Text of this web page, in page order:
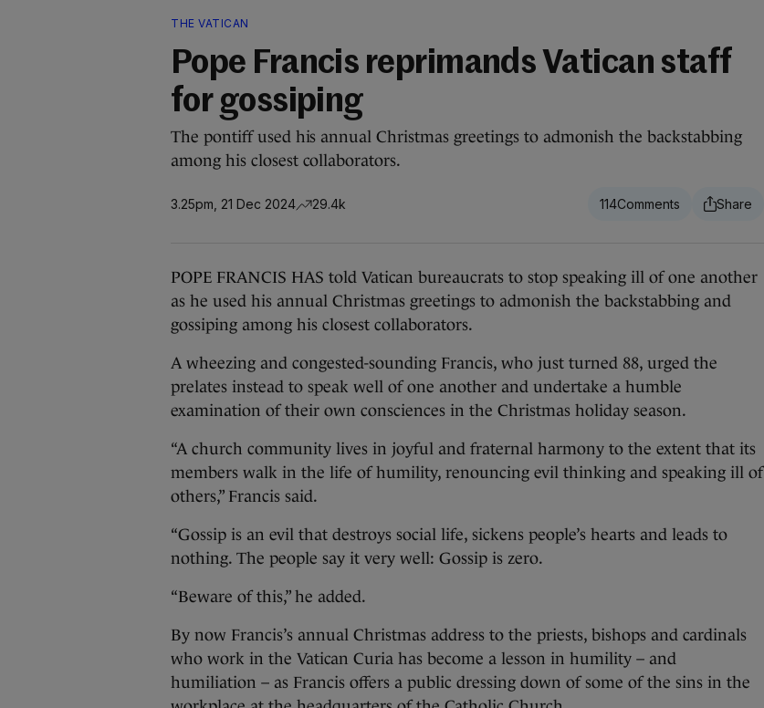
THE VATICAN
Pope Francis reprimands Vatican staff
for gossiping
The pontiff used his annual Christmas greetings to admonish the backstabbing
among his closest collaborators.
3.25pm, 21 Dec 2024 29.4k 114
POPE FRANCIS HAS told Vatican bureaucrats to stop speaking ill of one another
as he used his annual Christmas greetings to admonish the backstabbing and
gossiping among his closest collaborators.
A wheezing and congested-sounding Francis, who just turned 88, urged the
prelates instead to speak well of one another and undertake a humble
examination of their own consciences in the Christmas holiday season.
“A church community lives in joyful and fraternal harmony to the extent that its
members walk in the life of humility, renouncing evil thinking and speaking ill of
others,” Francis said.
“Gossip is an evil that destroys social life, sickens people’s hearts and leads to
nothing. The people say it very well: Gossip is zero.
“Beware of this,” he added.
By now Francis’s annual Christmas address to the priests, bishops and cardinals
who work in the Vatican Curia has become a lesson in humility – and
humiliation – as Francis offers a public dressing down of some of the sins in the